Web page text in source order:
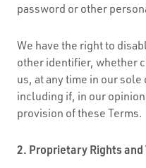
password or other
We have the right to
other identifier, whether
us, at any time in our
including if, in our
provision of these Terms.
2. Proprietary Rights and